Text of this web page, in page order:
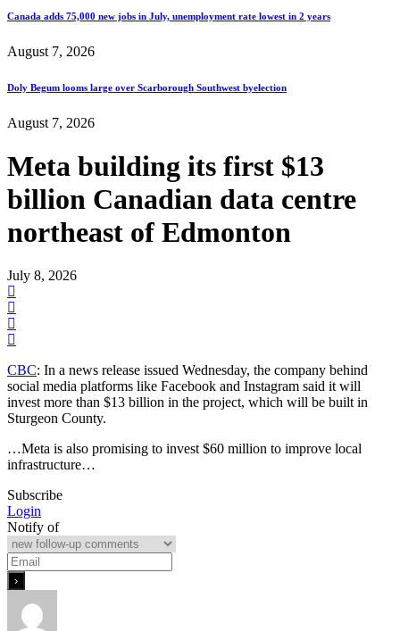
Canada adds 75,000 new jobs in July, unemployment rate lowest in 2 years
August 7, 2026
Doly Begum looms large over Scarborough Southwest byelection
August 7, 2026
Meta building its first $13
billion Canadian data centre
northeast of Edmonton
July 8, 2026
CBC: In a news release issued Wednesday, the company behind
social media platforms like Facebook and Instagram said it will
invest more than $13 billion in the project, which will be built in
Sturgeon County.
…Meta is also promising to invest $60 million to improve local
infrastructure…
Subscribe
Login
Notify of